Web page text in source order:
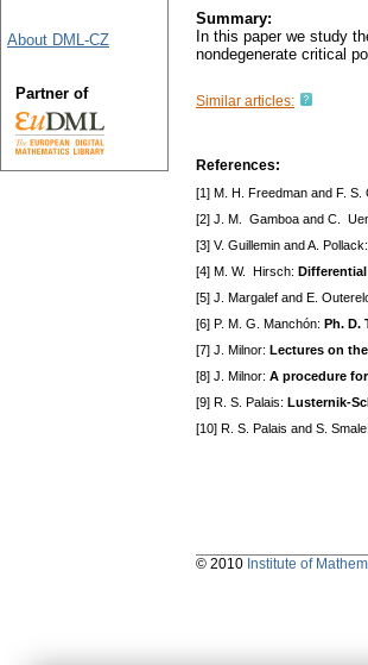
Summary:
In this paper we study
nondegenerate critical
Similar articles:
References:
[1] M. H. Freedman and F. S.
[2] J. M. Gamboa and C.
[3] V. Guillemin and A. Pollack:
[4] M. W. Hirsch:
[5] J. Margalef and E.
[6] P. M. G. Manchón: Ph. D.
[7] J. Milnor: Lectures on
[8] J. Milnor: A procedure
[9] R. S. Palais: Lusternik-
[10] R. S. Palais and S. Smale:
About DML-CZ
Partner of
© 2010 Institute of